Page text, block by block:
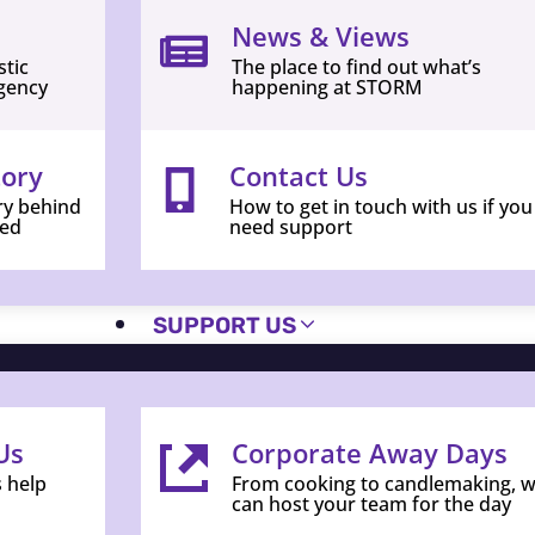
behind
News & Views
The place to find out what’s
happening at STORM
Contact Us
How to get in touch with us if you
need support
SUPPORT US
help
Corporate Away Days
From cooking to candlemaking,
can host your team for the day